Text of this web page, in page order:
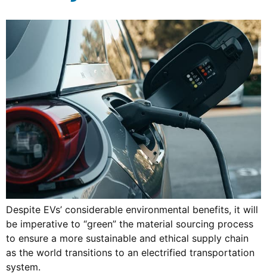
Despite EVs’ considerable environmental benefits, it will
be imperative to “green” the material sourcing process
to ensure a more sustainable and ethical supply chain
as the world transitions to an electrified transportation
system.